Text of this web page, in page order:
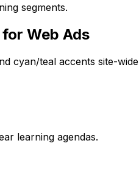
segments.
Web Ads
cyan/teal accents site-wide
learning agendas.